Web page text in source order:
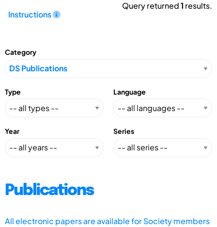
Instructions
Query returned1 results.
Category
Type Language
Year Series
Publications
All electronic papers are available for Society members